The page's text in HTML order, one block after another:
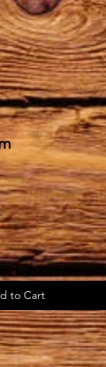
to Cart